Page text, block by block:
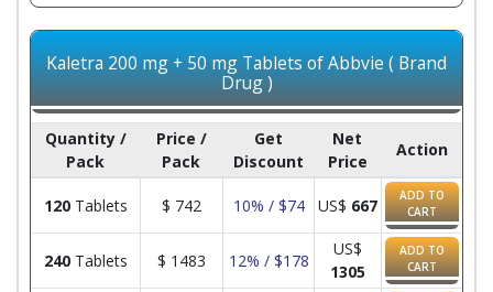
Kaletra 200 mg + 50 mg Tablets of Abbvie ( Brand
Drug )
Quantity /
Pack
Price /
Pack
Get
Discount
Net
Price
Action
120Tablets $ 742 10% / $74 US$ 667
ADD TO
CART
240Tablets $ 1483 12% / $178
US$
1305
ADD TO
CART